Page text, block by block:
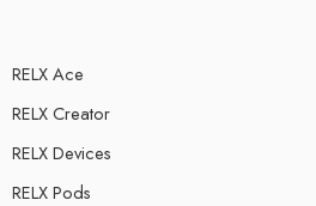
RELX Ace
RELX Creator
RELX Devices
RELX Pods